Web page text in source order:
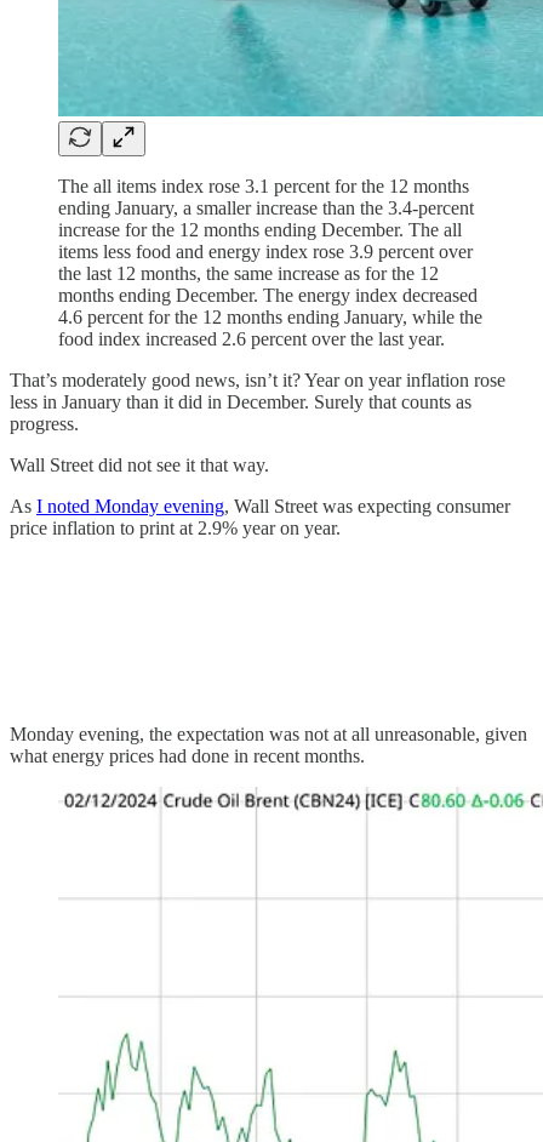
The all items index rose 3.1 percent for the 12 months
ending January, a smaller increase than the 3.4-percent
increase for the 12 months ending December. The all
items less food and energy index rose 3.9 percent over
the last 12 months, the same increase as for the 12
months ending December. The energy index decreased
4.6 percent for the 12 months ending January, while the
food index increased 2.6 percent over the last year.
That’s moderately good news, isn’t it? Year on year inflation rose
less in January than it did in December. Surely that counts as
progress.
Wall Street did not see it that way.
As I noted Monday evening, Wall Street was expecting consumer
price inflation to print at 2.9% year on year.
Monday evening, the expectation was not at all unreasonable, given
what energy prices had done in recent months.